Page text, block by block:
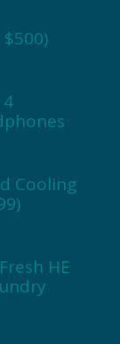
Cooling
HE